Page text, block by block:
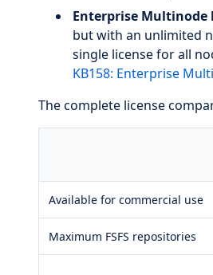
Enterprise Multinode
but with an unlimited
single license for all
KB158: Enterprise
The complete license
Available for commercial use
Maximum FSFS repositories